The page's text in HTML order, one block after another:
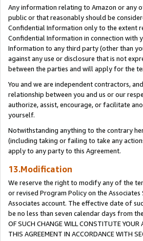
Any information relating to Amazon or any
public or that reasonably should be
Confidential Information only to the extent
Confidential Information in connection with
Information to any third party (other than
against any use or disclosure that is not
between the parties and will apply for the
You and we are independent contractors,
relationship between you and us or our
authorize, assist, encourage, or facilitate
yourself.
Notwithstanding anything to the contrary
(including taking or failing to take any
apply to any party to this Agreement.
13.Modification
We reserve the right to modify any of the
or revised Program Policy on the
Associates account. The effective date of
be no less than seven calendar days from the
OF SUCH CHANGE WILL CONSTITUTE YOUR
THIS AGREEMENT IN ACCORDANCE WITH